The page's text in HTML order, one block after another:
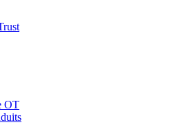
OT